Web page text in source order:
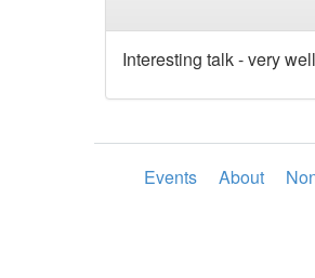
Interesting talk - very
Events About